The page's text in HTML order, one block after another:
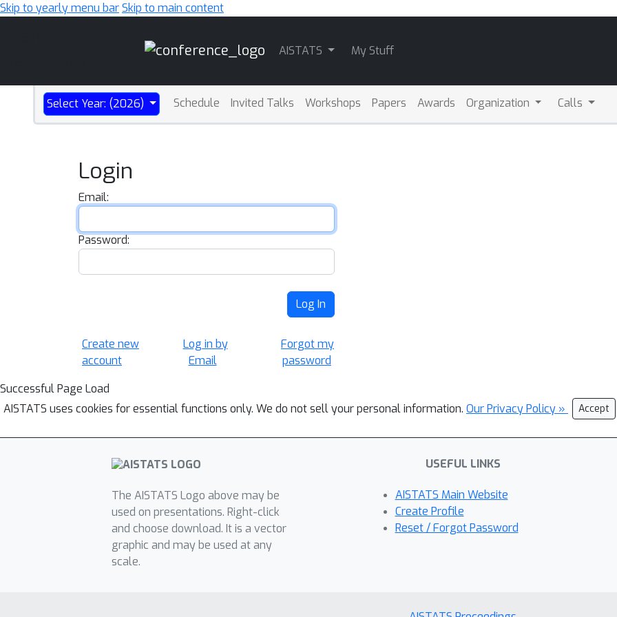
Skip to yearly menu barSkip to main content
AISTATS My Stuff
Select Year: (2026) Schedule Invited Talks Workshops Papers Awards Organization Calls
Login
Email:
Password:
Log In
Create new
account
Log in by
Email
Forgot my
password
Successful Page Load
AISTATS uses cookies for essential functions only. We do not sell your personal information. Our Privacy Policy » Accept
The AISTATS Logo above may be
used on presentations. Right-click
and choose download. It is a vector
graphic and may be used at any
scale.
USEFUL LINKS
AISTATS Main Website
Create Profile
Reset / Forgot Password